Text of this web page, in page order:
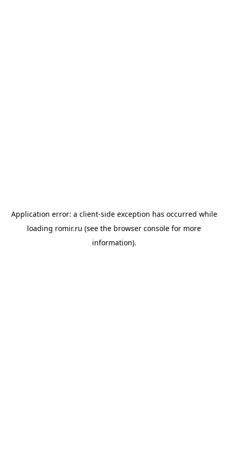
Application error: a client-side exception has occurred while
loading romir.ru (see the browser console for more
information).